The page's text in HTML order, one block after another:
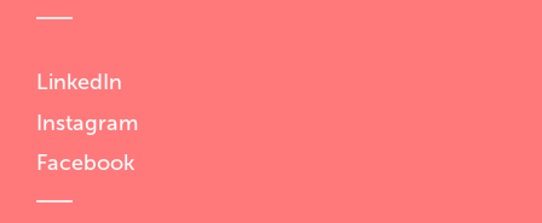
LinkedIn
Instagram
Facebook